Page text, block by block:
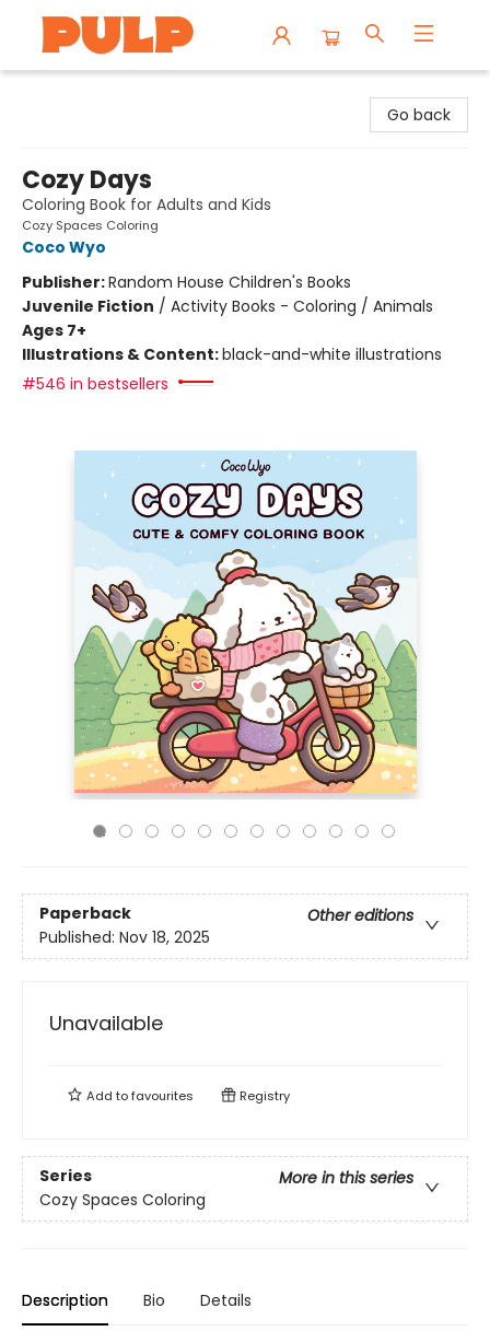
Go back
Cozy Days
Coloring Book for Adults and Kids
Cozy Spaces Coloring
Coco Wyo
Publisher:Random House Children's Books
Juvenile Fiction / Activity Books - Coloring / Animals
Ages 7+
Illustrations & Content:black-and-white illustrations
#546 in bestsellers
Paperback
Other editions
Published: Nov 18, 2025
Unavailable
Add tofavourites Registry
Series
More in this series
Cozy Spaces Coloring
Description Bio Details